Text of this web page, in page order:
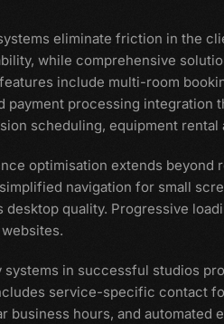
eliminate friction in the
while comprehensive
include multi-room
payment processing integration
scheduling, equipment
optimisation extends
navigation for small
desktop quality. Progressive
systems in successful studios
service-specific contact
business hours, and